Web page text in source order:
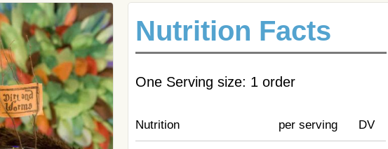
Nutrition Facts
One Serving size: 1 order
Nutrition per serving DV